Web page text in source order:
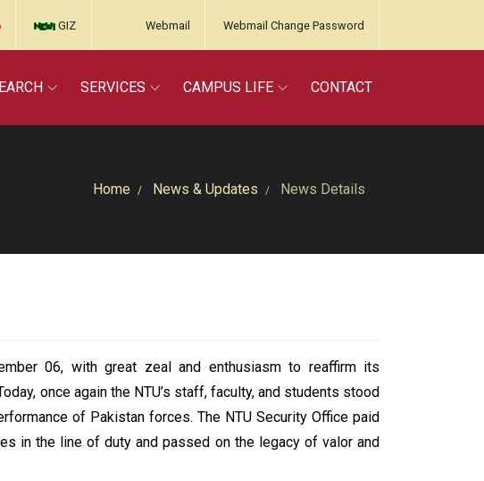
GIZ Webmail Webmail Change Password
SERVICES CAMPUS LIFE CONTACT
Home News & Updates News Details
06, with great zeal and enthusiasm to reaffirm its
once again the NTU’s staff, faculty, and students stood
of Pakistan forces. The NTU Security Office paid
in the line of duty and passed on the legacy of valor and